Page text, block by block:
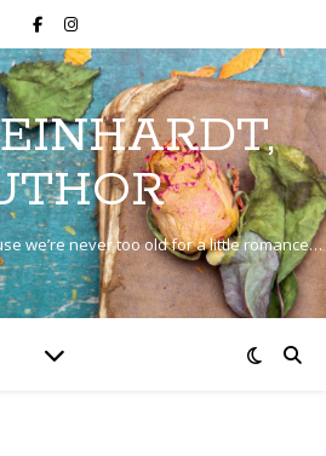
we’re never too old for a little romance…